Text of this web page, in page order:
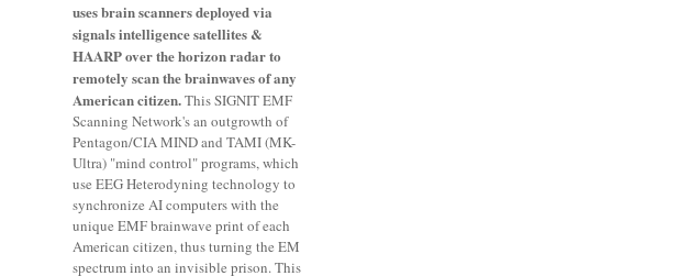
uses brain scanners deployed via
signals intelligence satellites &
HAARP over the horizon radar to
remotely scan the brainwaves of any
American citizen.This SIGNIT EMF
Scanning Network's an outgrowth of
Pentagon/CIA MIND and TAMI (MK-
Ultra) "mind control" programs, which
use EEG Heterodyning technology to
synchronize AI computers with the
unique EMF brainwave print of each
American citizen, thus turning the EM
spectrum into an invisible prison. This